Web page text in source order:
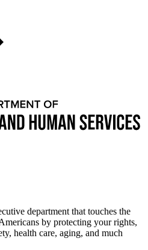
department that touches the
by protecting your rights,
health care, aging, and much